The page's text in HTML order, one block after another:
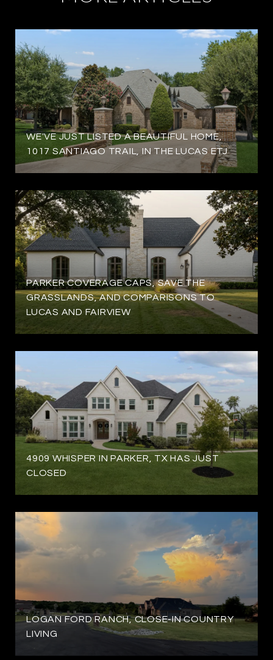
WE'VE JUST LISTED A BEAUTIFUL HOME,
1017 SANTIAGO TRAIL, IN THE LUCAS ETJ
PARKER COVERAGE CAPS, SAVE THE
GRASSLANDS, AND COMPARISONS TO
LUCAS AND FAIRVIEW
4909 WHISPER IN PARKER, TX HAS JUST
CLOSED
LOGAN FORD RANCH, CLOSE-IN COUNTRY
LIVING